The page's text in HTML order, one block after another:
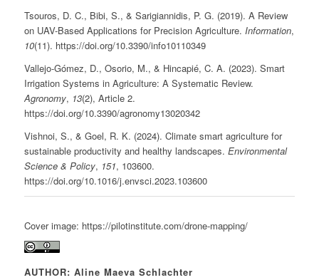
Tsouros, D. C., Bibi, S., & Sarigiannidis, P. G. (2019). A Review
on UAV-Based Applications for Precision Agriculture. Information,
10(11). https://doi.org/10.3390/info10110349
Vallejo-Gómez, D., Osorio, M., & Hincapié, C. A. (2023). Smart
Irrigation Systems in Agriculture: A Systematic Review.
Agronomy, 13(2), Article 2.
https://doi.org/10.3390/agronomy13020342
Vishnoi, S., & Goel, R. K. (2024). Climate smart agriculture for
sustainable productivity and healthy landscapes. Environmental
Science & Policy, 151, 103600.
https://doi.org/10.1016/j.envsci.2023.103600
Cover image: https://pilotinstitute.com/drone-mapping/
AUTHOR: Aline Maeva Schlachter